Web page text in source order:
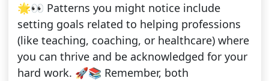
🌟👀 Patterns you might notice include
setting goals related to helping professions
(like teaching, coaching, or healthcare) where
you can thrive and be acknowledged for your
hard work. 🚀📚 Remember, both